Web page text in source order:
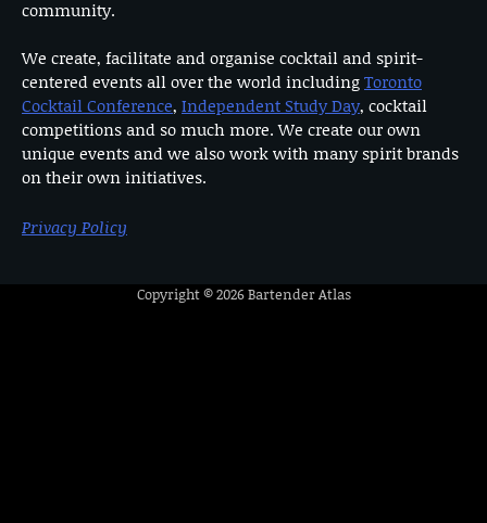
community.
We create, facilitate and organise cocktail and spirit-
centered events all over the world includingToronto
Cocktail Conference, Independent Study Day, cocktail
competitions and so much more. We create our own
unique events and we also work with many spirit brands
on their own initiatives.
Privacy Policy
Copyright © 2026Bartender Atlas